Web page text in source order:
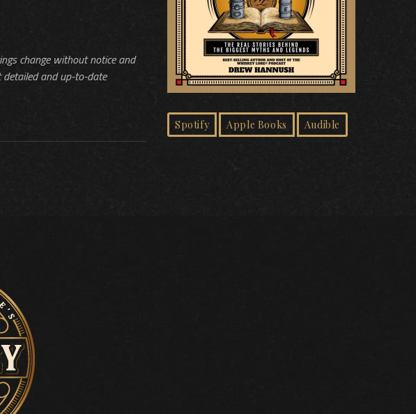
change without notice and
detailed and up-to-date
Spotify Apple Books Audible